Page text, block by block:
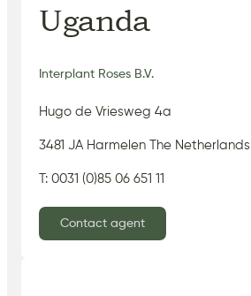
Uganda
Interplant Roses B.V.
Hugo de Vriesweg 4a
3481 JA Harmelen The Netherlands
T: 0031 (0)85 06 651 11
Contact agent